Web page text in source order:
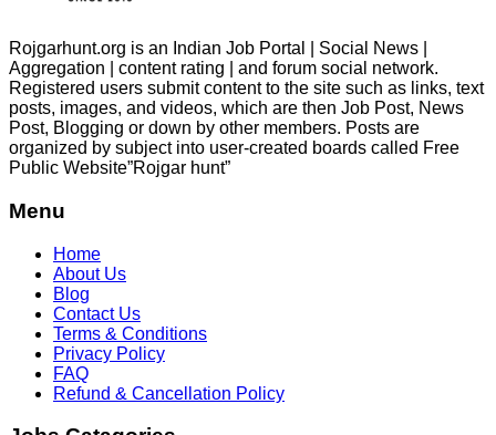
Rojgarhunt.org is an Indian Job Portal | Social News |
Aggregation | content rating | and forum social network.
Registered users submit content to the site such as links, text
posts, images, and videos, which are then Job Post, News
Post, Blogging or down by other members. Posts are
organized by subject into user-created boards called Free
Public Website”Rojgar hunt”
Menu
Home
About Us
Blog
Contact Us
Terms & Conditions
Privacy Policy
FAQ
Refund & Cancellation Policy